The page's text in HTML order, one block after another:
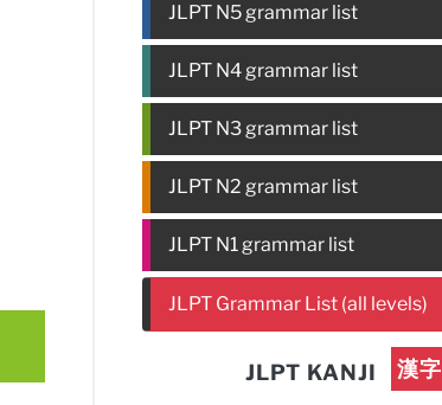
JLPT N5 grammar list
JLPT N4 grammar list
JLPT N3 grammar list
JLPT N2 grammar list
JLPT N1 grammar list
JLPT Grammar List (all levels)
JLPT KANJI 漢字